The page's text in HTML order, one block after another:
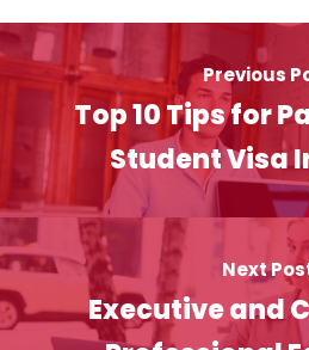
Previous
Top 10 Tips for
Student Visa
Next
Executive and